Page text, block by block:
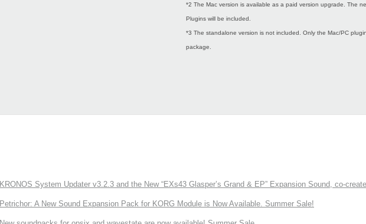
*2 The Mac version is available as a paid version upgrade. The
Plugins will be included.
*3 The standalone version is not included. Only the Mac/PC
package.
KRONOS System Updater v3.2.3 and the New “EXs43 Glasper’s Grand & EP” Expansion Sound, co-
Petrichor: A New Sound Expansion Pack for KORG Module is Now Available. Summer Sale!